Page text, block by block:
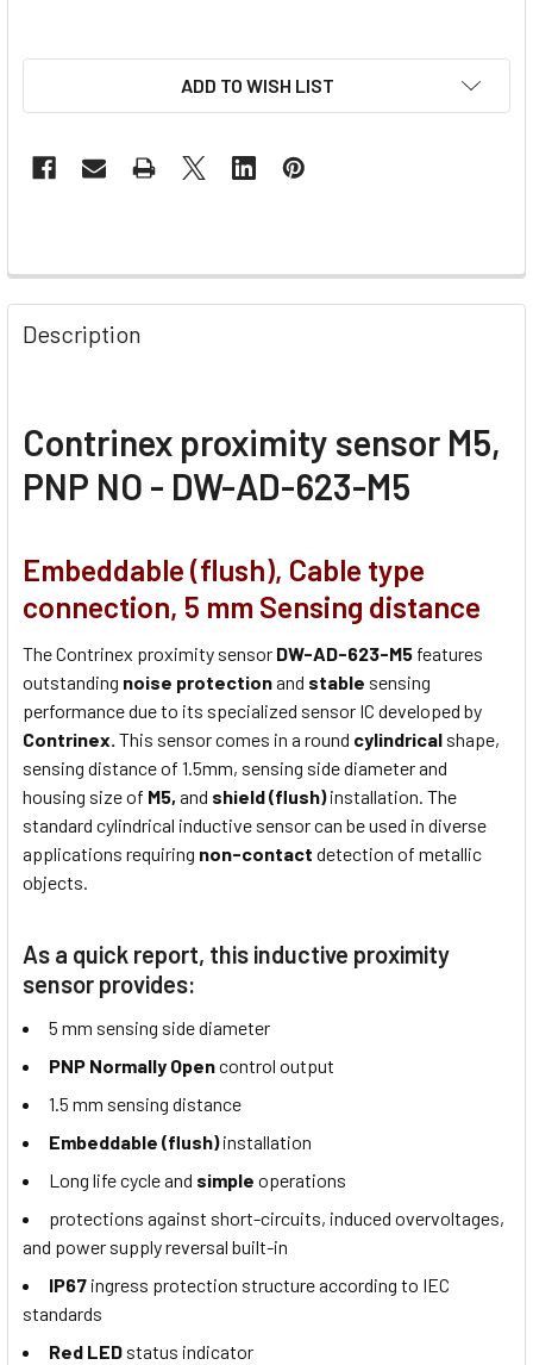
ADD TO WISH LIST
Description
Contrinex proximity sensor M5,
PNP NO - DW-AD-623-M5
Embeddable (flush), Cable type
connection, 5 mm Sensing distance
The Contrinex proximity sensor DW-AD-623-M5 features
outstanding noise protectionand stable sensing
performance due to its specialized sensor IC developed by
Contrinex. This sensor comes in a round cylindrical shape,
sensing distance of 1.5mm, sensing side diameter and
housing size of M5, and shield (flush)installation. The
standard cylindrical inductive sensor can be used in diverse
applications requiring non-contact detection of metallic
objects.
As a quick report, this inductive proximity
sensor provides:
5 mm sensing side diameter
PNP Normally Opencontrol output
1.5 mm sensing distance
Embeddable (flush)installation
Long life cycle and simple operations
protections against short-circuits, induced overvoltages,
and power supply reversal built-in
IP67 ingress protection structure according to IEC
standards
Red LED status indicator